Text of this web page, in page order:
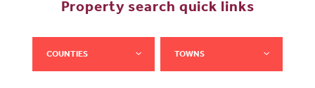
Property search quick links
COUNTIES TOWNS